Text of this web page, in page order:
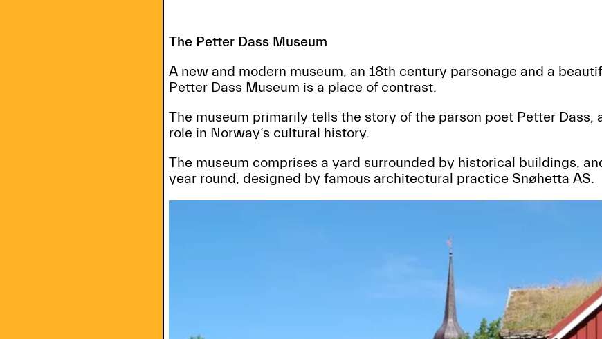
The Petter Dass Museum
A new and modern museum, an 18th century parsonage and a
Petter Dass Museum is a place of contrast.
The museum primarily tells the story of the parson poet Petter Dass,
role in Norway’s cultural history.
The museum comprises a yard surrounded by historical buildings,
year round, designed by famous architectural practice Snøhetta AS.